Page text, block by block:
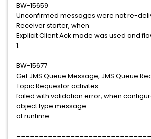
BW-15659
Unconfirmed messages were not re-
Receiver starter, when
Explicit Client Ack mode was used and
1.
BW-15677
Get JMS Queue Message, JMS Queue
Topic Requestor activites
failed with validation error, when
object type message
at runtime.